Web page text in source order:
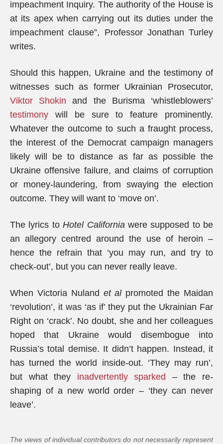
impeachment Inquiry. The authority of the House is
at its apex when carrying out its duties under the
impeachment clause”, Professor Jonathan Turley
writes.
Should this happen, Ukraine and the testimony of
witnesses such as former Ukrainian Prosecutor,
Viktor Shokin and the Burisma ‘whistleblowers’
testimony will be sure to feature prominently.
Whatever the outcome to such a fraught process,
the interest of the Democrat campaign managers
likely will be to distance as far as possible the
Ukraine offensive failure, and claims of corruption
or money-laundering, from swaying the election
outcome. They will want to ‘move on’.
The lyrics toHotel Californiawere supposed to be
an allegory centred around the use of heroin –
hence the refrain that ‘you may run, and try to
check-out’, but you can never really leave.
When Victoria Nuland et alpromoted the Maidan
‘revolution’, it was ‘as if’ they put the Ukrainian Far
Right on ‘crack’. No doubt, she and her colleagues
hoped that Ukraine would disembogue into
Russia’s total demise. It didn’t happen. Instead, it
has turned the world inside-out. ‘They may run’,
but what they inadvertently sparked
– the re-
shaping of a new world order – ‘they can never
leave’.
The views of individual contributors do not necessarily represent